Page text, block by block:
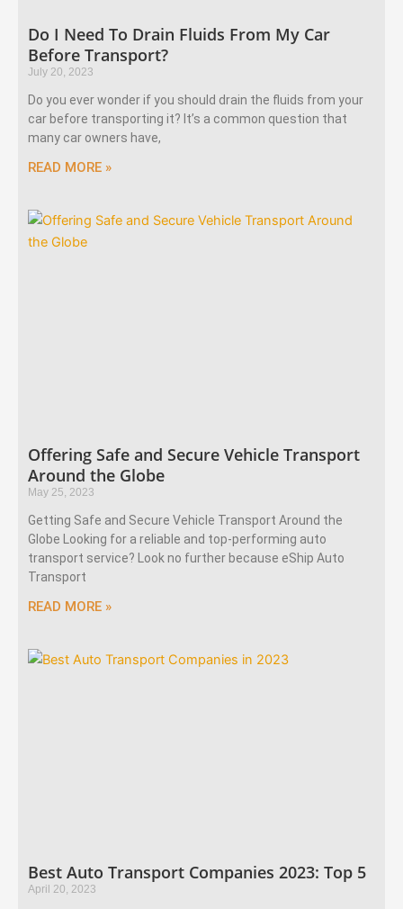
Do I Need To Drain Fluids From My Car
Before Transport?
July 20, 2023
Do you ever wonder if you should drain the fluids from your
car before transporting it? It’s a common question that
many car owners have,
READ MORE »
Offering Safe and Secure Vehicle Transport
Around the Globe
May 25, 2023
Getting Safe and Secure Vehicle Transport Around the
Globe Looking for a reliable and top-performing auto
transport service? Look no further because eShip Auto
Transport
READ MORE »
Best Auto Transport Companies 2023: Top 5
April 20, 2023